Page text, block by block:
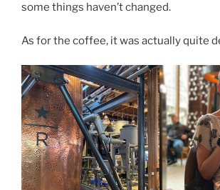
some things haven’t changed.
As for the coffee, it was actually quite